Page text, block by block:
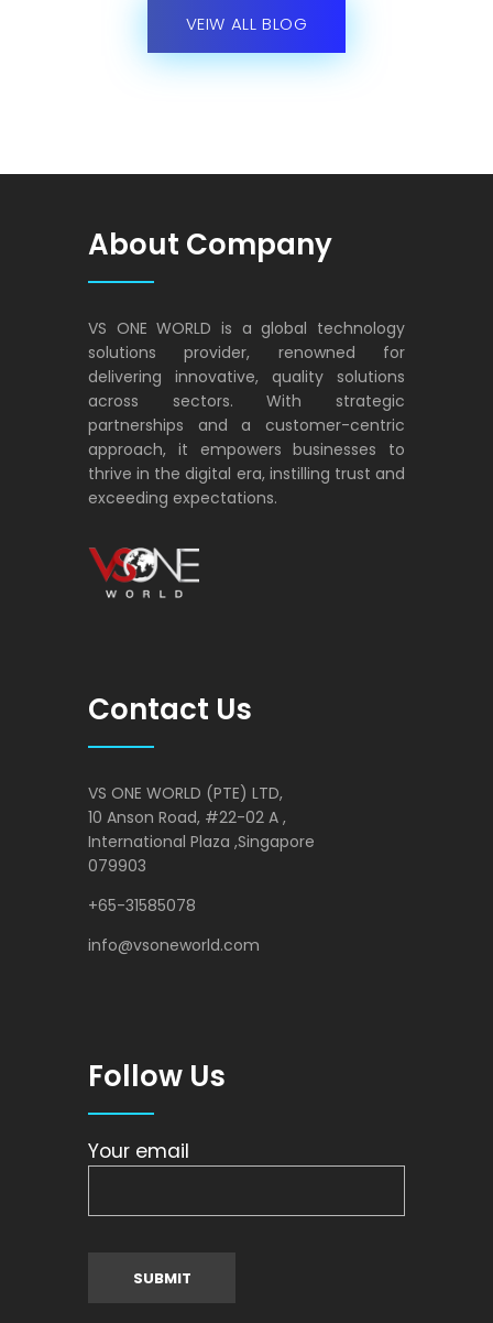
VEIW ALL BLOG
About Company
VS ONE WORLD is a global technology
solutions provider, renowned for
delivering innovative, quality solutions
across sectors. With strategic
partnerships and a customer-centric
approach, it empowers businesses to
thrive in the digital era, instilling trust and
exceeding expectations.
Contact Us
VS ONE WORLD (PTE) LTD,
10 Anson Road, #22-02 A ,
International Plaza ,Singapore
079903
+65-31585078
info@vsoneworld.com
Follow Us
Your email